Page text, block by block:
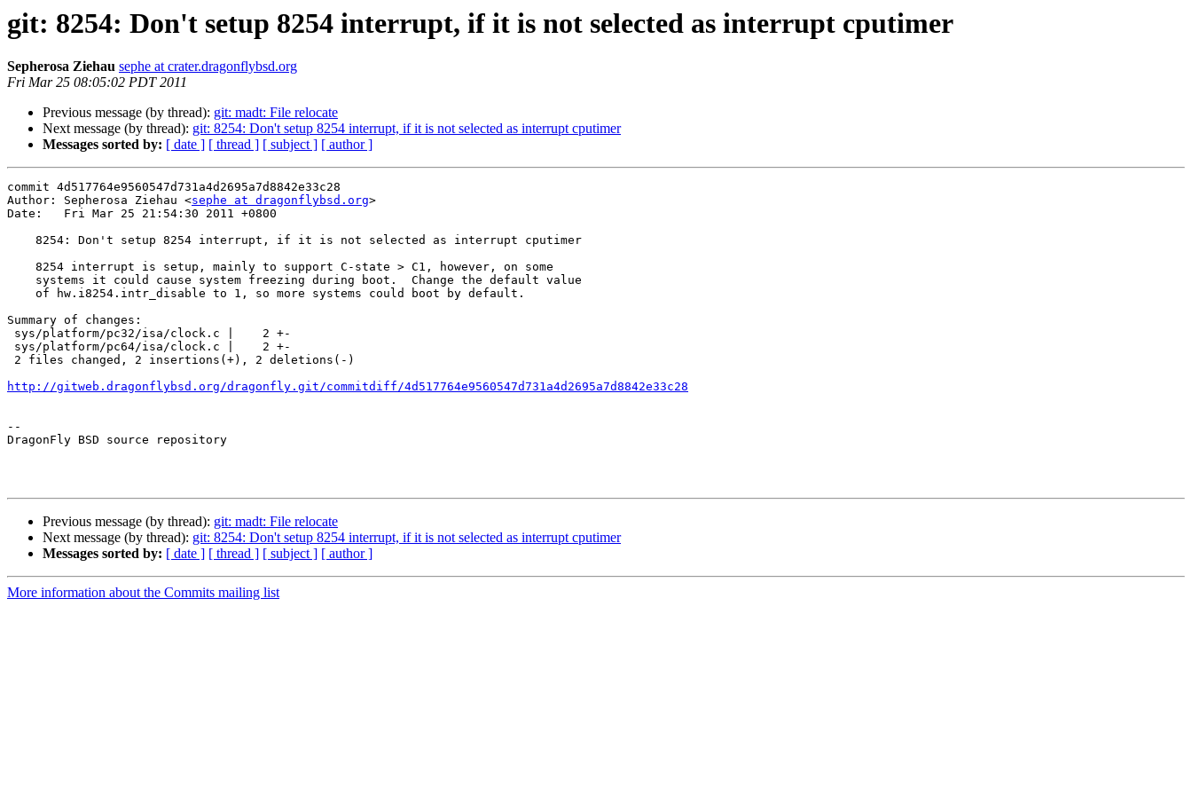
git: 8254: Don't setup 8254 interrupt, if it is not selected as interrupt cputimer
Sepherosa Ziehau sephe at crater.dragonflybsd.org
Fri Mar 25 08:05:02 PDT 2011
Previous message (by thread): git: madt: File relocate
Next message (by thread): git: 8254: Don't setup 8254 interrupt, if it is not selected as interrupt cputimer
Messages sorted by: [ date ] [ thread ] [ subject ] [ author ]
commit 4d517764e9560547d731a4d2695a7d8842e33c28
Author: Sepherosa Ziehau <sephe at dragonflybsd.org>
Date:   Fri Mar 25 21:54:30 2011 +0800
Summary of changes:
http://gitweb.dragonflybsd.org/dragonfly.git/commitdiff/4d517764e9560547d731a4d2695a7d8842e33c28
--
DragonFly BSD source repository
Previous message (by thread): git: madt: File relocate
Next message (by thread): git: 8254: Don't setup 8254 interrupt, if it is not selected as interrupt cputimer
Messages sorted by: [ date ] [ thread ] [ subject ] [ author ]
More information about the Commits mailing list